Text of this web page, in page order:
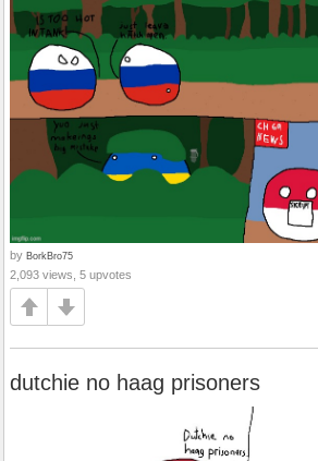
by BorkBro75
2,093 views, 5 upvotes
dutchie no haag prisoners